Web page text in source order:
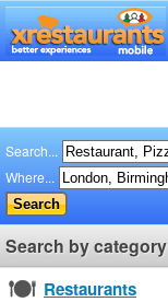
Search...
Where...
Search by category
Restaurants